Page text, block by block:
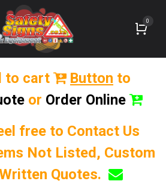
0
to cart Button to
or Order Online
free to Contact Us
Not Listed, Custom
Quotes.